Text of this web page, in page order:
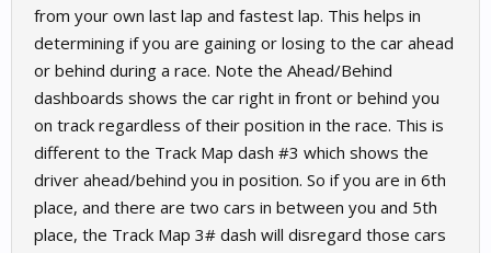
from your own last lap and fastest lap. This helps in
determining if you are gaining or losing to the car ahead
or behind during a race. Note the Ahead/Behind
dashboards shows the car right in front or behind you
on track regardless of their position in the race. This is
different to the Track Map dash #3 which shows the
driver ahead/behind you in position. So if you are in 6th
place, and there are two cars in between you and 5th
place, the Track Map 3# dash will disregard those cars